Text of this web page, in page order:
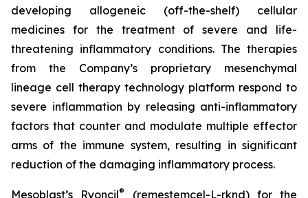
developing allogeneic (off-the-shelf) cellular
medicines for the treatment of severe and life-
threatening inflammatory conditions. The therapies
from the Company’s proprietary mesenchymal
lineage cell therapy technology platform respond to
severe inflammation by releasing anti-inflammatory
factors that counter and modulate multiple effector
arms of the immune system, resulting in significant
reduction of the damaging inflammatory process.
Mesoblast’s Ryoncil®
(remestemcel-L-rknd) for the